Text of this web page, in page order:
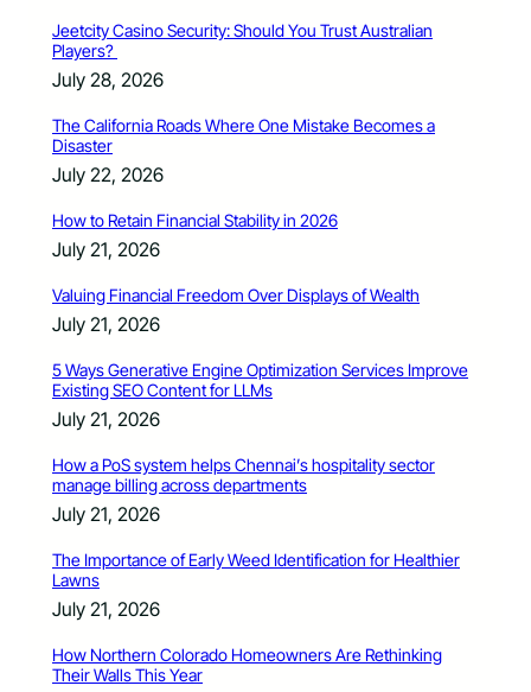
Jeetcity Casino Security: Should You Trust Australian
Players?
July 28, 2026
The California Roads Where One Mistake Becomes a
Disaster
July 22, 2026
How to Retain Financial Stability in 2026
July 21, 2026
Valuing Financial Freedom Over Displays of Wealth
July 21, 2026
5 Ways Generative Engine Optimization Services Improve
Existing SEO Content for LLMs
July 21, 2026
How a PoS system helps Chennai’s hospitality sector
manage billing across departments
July 21, 2026
The Importance of Early Weed Identification for Healthier
Lawns
July 21, 2026
How Northern Colorado Homeowners Are Rethinking
Their Walls This Year